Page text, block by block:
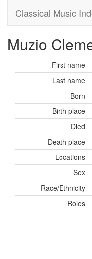
Classical Music
Muzio
First name
Last name
Born
Birth place
Died
Death place
Locations
Sex
Race/Ethnicity
Roles